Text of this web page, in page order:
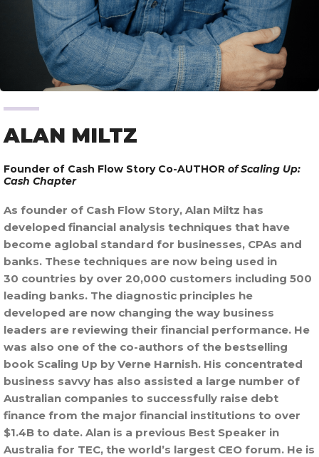
ALAN MILTZ
Founder of Cash Flow Story Co-AUTHOR of Scaling Up:
Cash Chapter
As founder of Cash Flow Story, Alan Miltz has
developed financial analysis techniques that have
become aglobal standard for businesses, CPAs and
banks. These techniques are now being used in
30 countries by over 20,000 customers including 500
leading banks. The diagnostic principles he
developed are now changing the way business
leaders are reviewing their financial performance. He
was also one of the co-authors of the bestselling
book Scaling Up by Verne Harnish. His concentrated
business savvy has also assisted a large number of
Australian companies to successfully raise debt
finance from the major financial institutions to over
$1.4B to date. Alan is a previous Best Speaker in
Australia for TEC, the world’s largest CEO forum. He is